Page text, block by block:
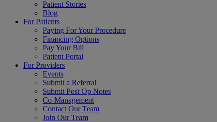
Patient Stories
Blog
For Patients
Paying For Your Procedure
Financing Options
Pay Your Bill
Patient Portal
For Providers
Events
Submit a Referral
Submit Post Op Notes
Co-Management
Contact Our Team
Join Our Team